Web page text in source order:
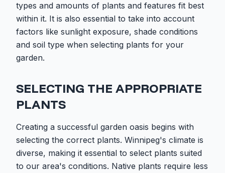
types and amounts of plants and features fit best
within it. It is also essential to take into account
factors like sunlight exposure, shade conditions
and soil type when selecting plants for your
garden.
SELECTING THE APPROPRIATE
PLANTS
Creating a successful garden oasis begins with
selecting the correct plants. Winnipeg's climate is
diverse, making it essential to select plants suited
to our area's conditions. Native plants require less